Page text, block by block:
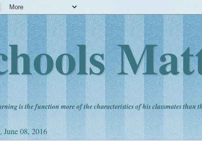
is the function more of the characteristics of his classmates than
June 08, 2016